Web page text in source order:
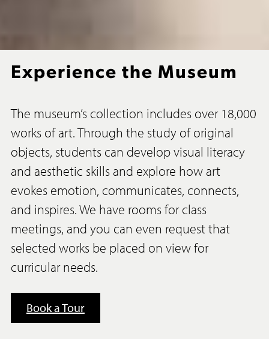
Experience the Museum
The museum’s collection includes over 18,000
works of art. Through the study of original
objects, students can develop visual literacy
and aesthetic skills and explore how art
evokes emotion, communicates, connects,
and inspires. We have rooms for class
meetings, and you can even request that
selected works be placed on view for
curricular needs.
Book a Tour